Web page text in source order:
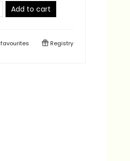
Add to cart
favourites Registry